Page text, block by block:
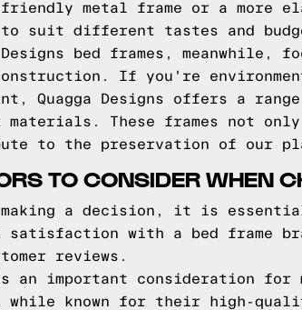
friendly metal frame or a more
suit different tastes and
Designs bed frames,
If you're
Quagga Designs offers a
materials. These frames not
to the preservation of our
TO CONSIDER WHEN
making a decision, it is
satisfaction with a bed frame
reviews.
an important consideration for
while known for their high-